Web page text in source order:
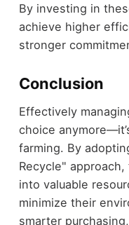
By investing in
achieve higher
stronger
Conclusion
Effectively
choice
farming. By
Recycle"
into valuable
minimize their
smarter